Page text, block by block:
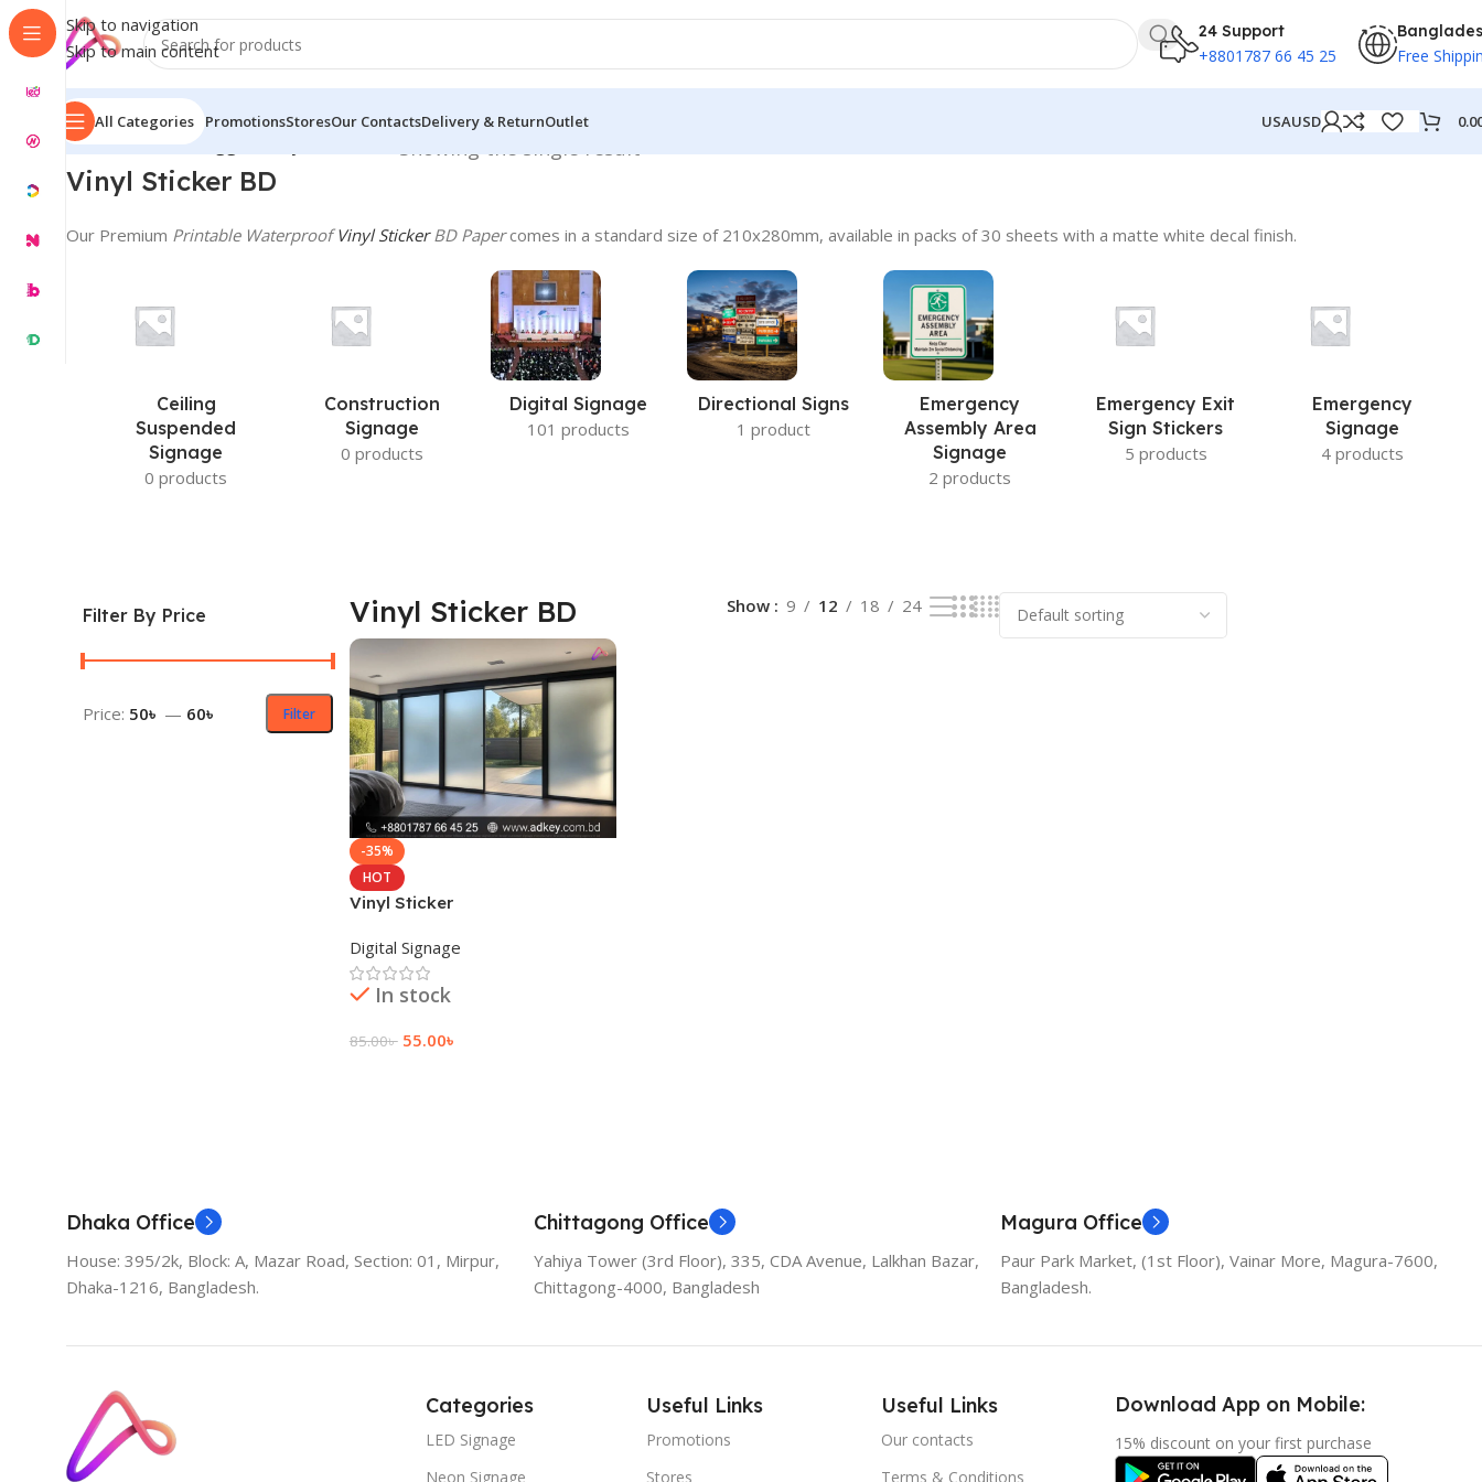
Skip to navigation
Skip to main content
24 Support
+8801787 66 45 25 Free
All Categories PromotionsStoresOur ContactsDelivery & ReturnOutlet USAUSD
Home/Products tagged “Vinyl Sticker BD” Showing the single result
Vinyl Sticker BD
Our Premium Printable WaterproofVinyl StickerBD Papercomes in a standard size of 210x280mm, available in packs of 30 sheets with a matte white decal finish.
Ceiling
Suspended
Signage
0 products
Construction
Signage
0 products
Digital Signage
101 products
Directional Signs
1 product
Emergency
Assembly Area
Signage
2 products
Emergency Exit
Sign Stickers
5 products
Emergency
Signage
4 products
Filter By Price
Filter
Price: 50৳ — 60৳
Vinyl Sticker BD Show 9 12 18 24
-35%
HOT
Vinyl Sticker
Digital Signage
In stock
85.00৳ 55.00৳
Dhaka Office
House: 395/2k, Block: A, Mazar Road, Section: 01, Mirpur,
Dhaka-1216, Bangladesh.
Chittagong Office
Yahiya Tower (3rd Floor), 335, CDA Avenue, Lalkhan Bazar,
Chittagong-4000, Bangladesh
Magura Office
Paur Park Market, (1st Floor), Vainar More, Magura-7600,
Bangladesh.
Categories
LED Signage
Neon Signage
Useful Links
Promotions
Stores
Useful Links
Our contacts
Terms & Conditions
Download App on Mobile:
15% discount on your first purchase